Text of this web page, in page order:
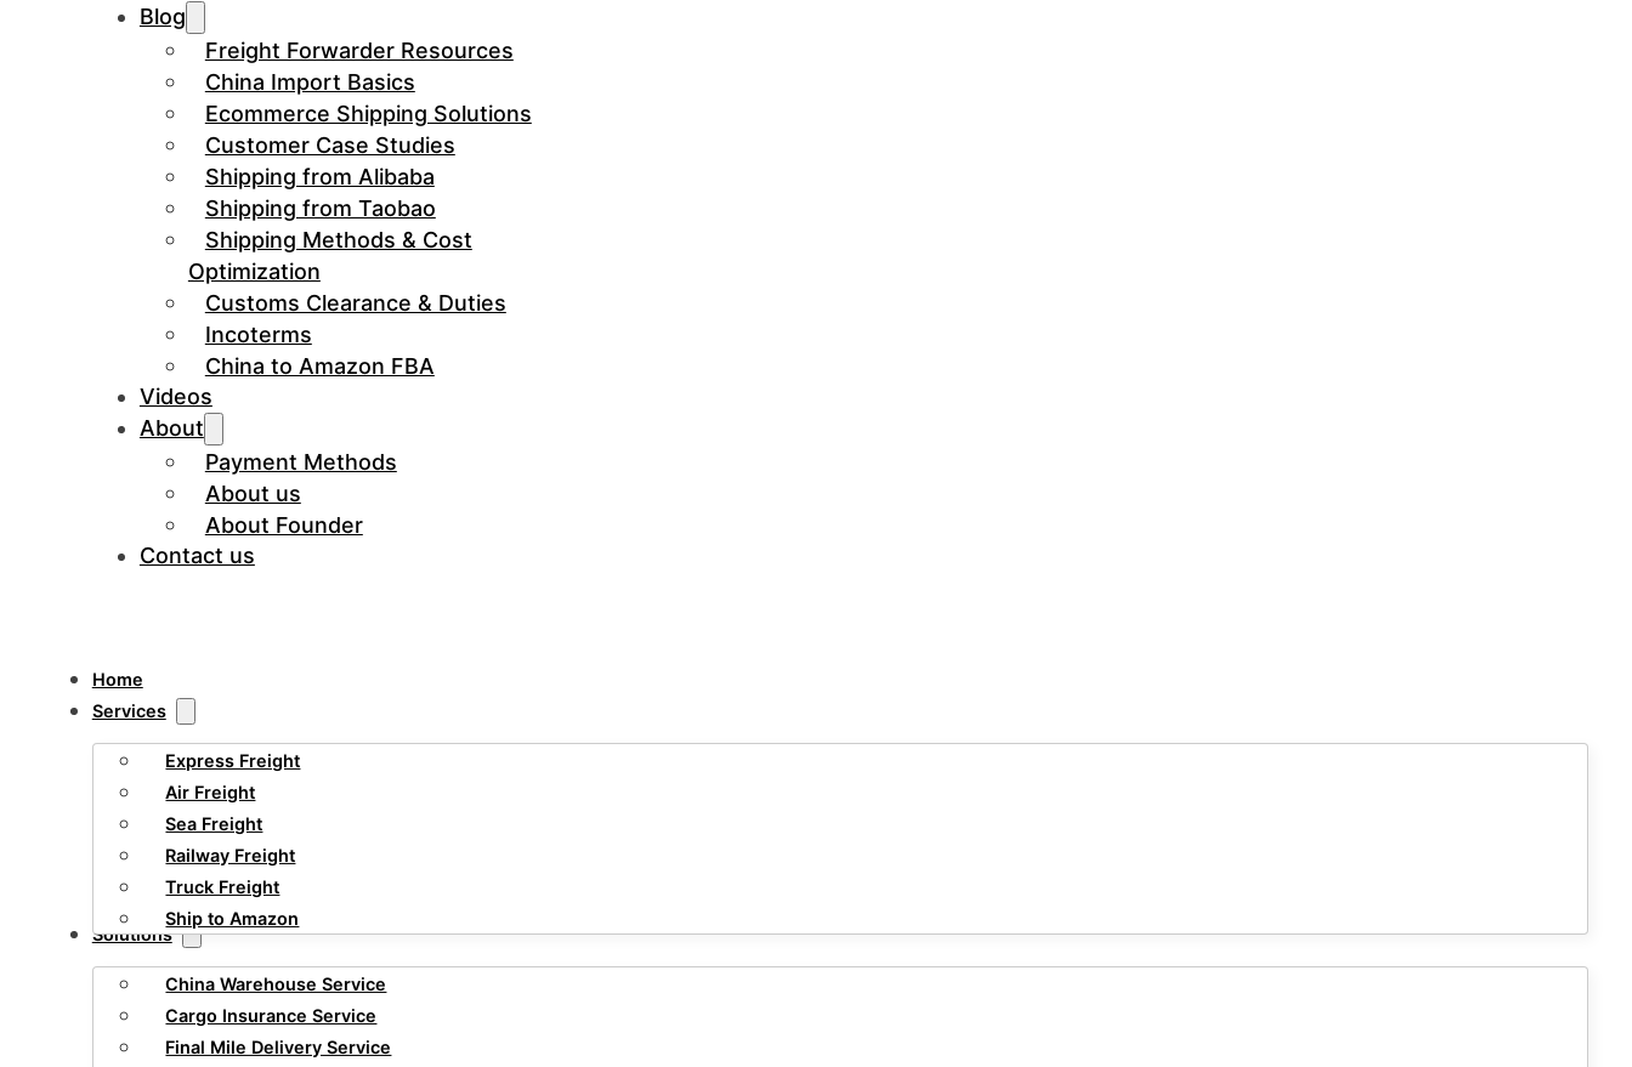
Blog
Freight Forwarder Resources
China Import Basics
Ecommerce Shipping Solutions
Customer Case Studies
Shipping from Alibaba
Shipping from Taobao
Shipping Methods & Cost
Optimization
Customs Clearance & Duties
Incoterms
China to Amazon FBA
Videos
About
Payment Methods
About us
About Founder
Contact us
Home
Services
Express Freight
Air Freight
Sea Freight
Railway Freight
Truck Freight
Ship to Amazon
Solutions
China Warehouse Service
Cargo Insurance Service
Final Mile Delivery Service